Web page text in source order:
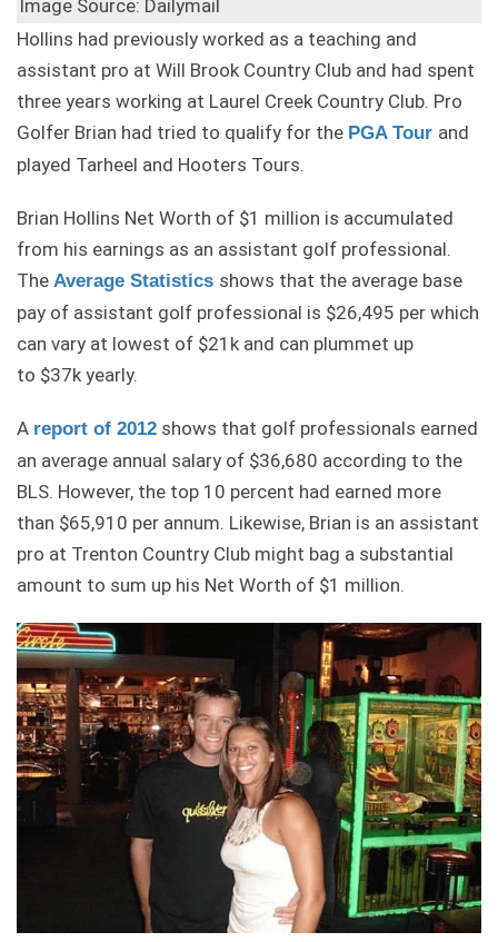
Image Source: Dailymail
Hollins had previously worked as a teaching and
assistant pro at Will Brook Country Club and had spent
three years working at Laurel Creek Country Club. Pro
Golfer Brian had tried to qualify for the PGA Tour and
played Tarheel and Hooters Tours.
Brian Hollins Net Worth of $1 million is accumulated
from his earnings as an assistant golf professional.
The Average Statistics shows that the average base
pay of assistant golf professional is $26,495 per which
can vary at lowest of $21k and can plummet up
to $37k yearly.
A report of 2012 shows that golf professionals earned
an average annual salary of $36,680 according to the
BLS. However, the top 10 percent had earned more
than $65,910 per annum. Likewise, Brian is an assistant
pro at Trenton Country Club might bag a substantial
amount to sum up his Net Worth of $1 million.